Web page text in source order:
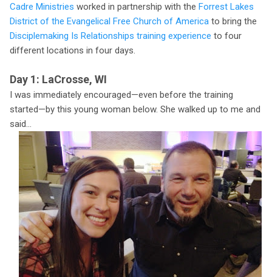
Cadre Ministries worked in partnership with the Forrest Lakes
District of the Evangelical Free Church of America to bring the
Disciplemaking Is Relationships training experience to four
different locations in four days.
Day 1: LaCrosse, WI
I was immediately encouraged—even before the training
started—by this young woman below. She walked up to me and
said...